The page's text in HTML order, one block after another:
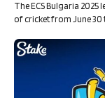
The ECS Bulgaria
of cricket from June 30